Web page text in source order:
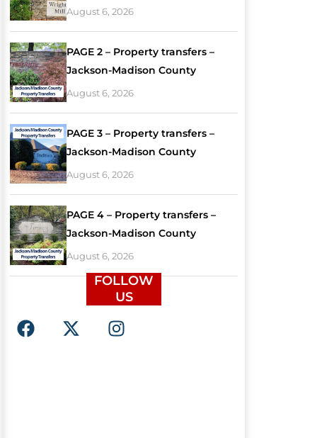
August 6, 2026
PAGE 2 – Property transfers –
Jackson-Madison County
August 6, 2026
PAGE 3 – Property transfers –
Jackson-Madison County
August 6, 2026
PAGE 4 – Property transfers –
Jackson-Madison County
August 6, 2026
FOLLOW
US
F
a
X
-
I
n